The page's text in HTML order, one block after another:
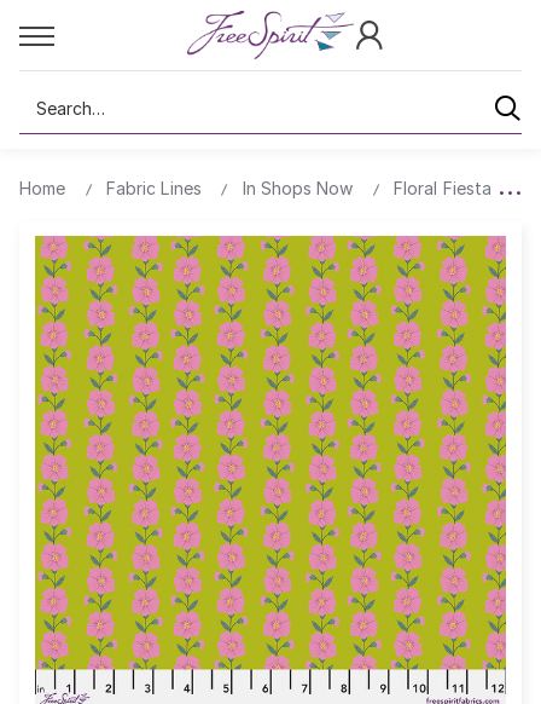
Search
Home Fabric Lines In Shops Now Floral Fiesta